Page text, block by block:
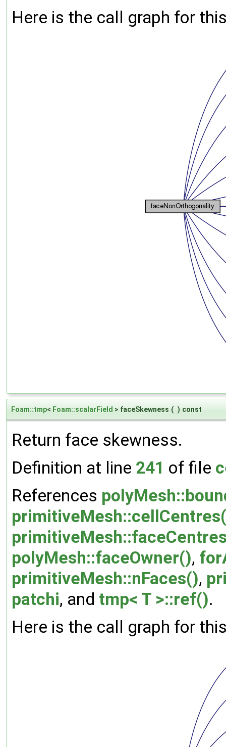
Here is the call graph for
Foam::tmp< Foam::scalarField > faceSkewness ( ) const
Return face skewness.
Definition at line 241 of file
References
polyMesh::faceOwner(),
primitiveMesh::nFaces(),
patchi, and tmp< T >::ref().
Here is the call graph for